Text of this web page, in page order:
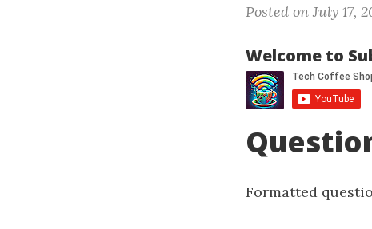
Posted on July 17,
Welcome to
Formatted